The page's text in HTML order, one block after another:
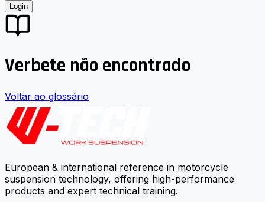
Login
Verbete não encontrado
Voltar ao glossário
European & international reference in motorcycle
suspension technology, offering high-performance
products and expert technical training.